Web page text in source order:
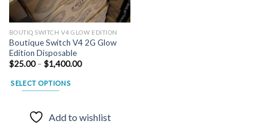
BOUTIQ SWITCH V4 GLOW EDITION
Boutique Switch V4 2G Glow
Edition Disposable
$25.00 – $1,400.00Price
SELECT OPTIONS
product
Add to wishlist